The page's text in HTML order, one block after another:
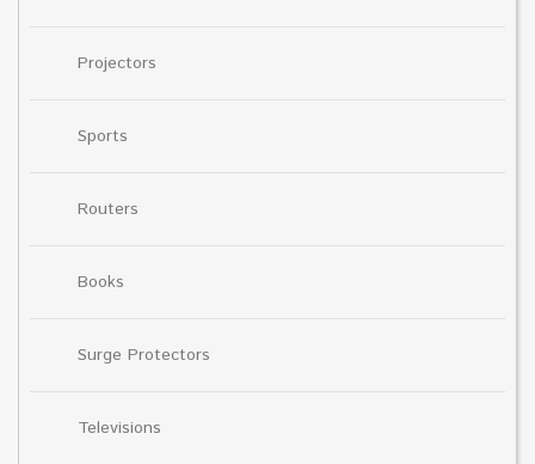
Projectors
Sports
Routers
Books
Surge Protectors
Televisions